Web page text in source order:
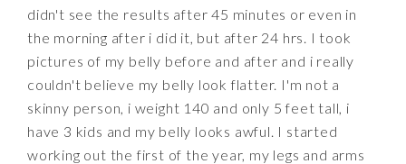
didn't see the results after 45 minutes or even in
the morning after i did it, but after 24 hrs. I took
pictures of my belly before and after and i really
couldn't believe my belly look flatter. I'm not a
skinny person, i weight 140 and only 5 feet tall, i
have 3 kids and my belly looks awful. I started
working out the first of the year, my legs and arms